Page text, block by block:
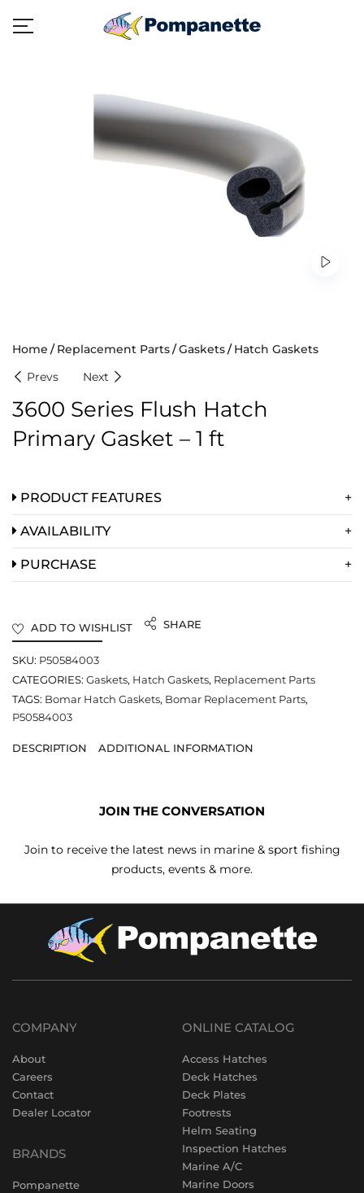
Home Replacement Parts Gaskets
Hatch Gaskets
Prevs
Next
3600 Series Flush Hatch
Primary Gasket – 1 ft
PRODUCT FEATURES
AVAILABILITY
PURCHASE
ADD TO WISHLIST SHARE
SKU: P50584003
CATEGORIES: Gaskets, Hatch Gaskets, Replacement Parts
TAGS: Bomar Hatch Gaskets, Bomar Replacement Parts,
P50584003
DESCRIPTION ADDITIONAL INFORMATION
JOIN THE CONVERSATION
Join to receive the latest news in marine & sport fishing
products, events & more.
COMPANY
About
Careers
Contact
Dealer Locator
BRANDS
Pompanette
ONLINE CATALOG
Access Hatches
Deck Hatches
Deck Plates
Footrests
Helm Seating
Inspection Hatches
Marine A/C
Marine Doors